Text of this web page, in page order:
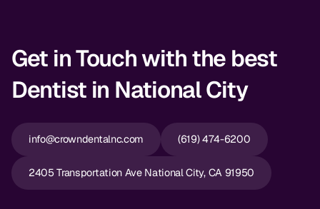
DOCTORS
Dr. Douglas Ness
Dr. Jared Gibbons
Dr. Hassan Haidar
Dr. Christian Bastien
Get in Touch with the best
Dentist in National City
info@crowndentalnc.com (619) 474-6200
2405 Transportation Ave National City, CA 91950